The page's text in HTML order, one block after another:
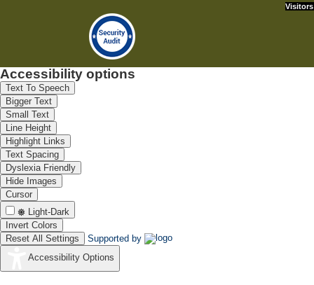
Visitors
Accessibility options
Text To Speech
Bigger Text
Small Text
Line Height
Highlight Links
Text Spacing
Dyslexia Friendly
Hide Images
Cursor
Light-Dark
Invert Colors
Reset All Settings
Supported by
Accessibility Options